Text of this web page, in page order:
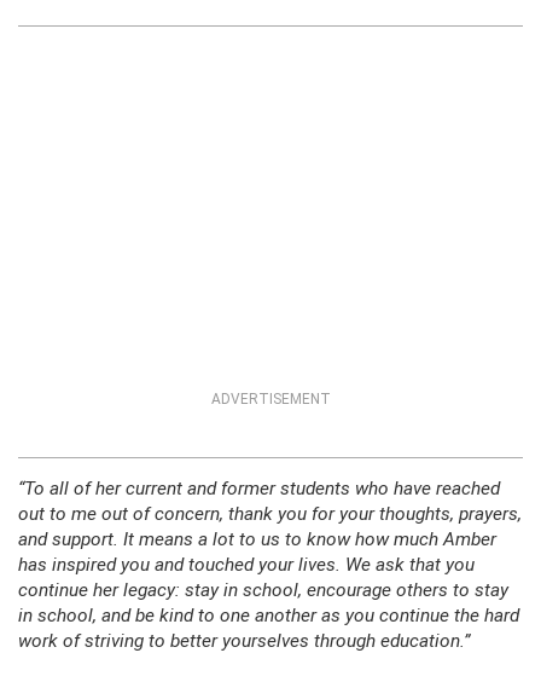
ADVERTISEMENT
“To all of her current and former students who have reached
out to me out of concern, thank you for your thoughts, prayers,
and support. It means a lot to us to know how much Amber
has inspired you and touched your lives. We ask that you
continue her legacy: stay in school, encourage others to stay
in school, and be kind to one another as you continue the hard
work of striving to better yourselves through education.”